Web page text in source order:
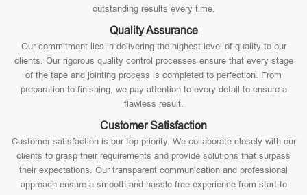
outstanding results every time.
Quality Assurance
Our commitment lies in delivering the highest level of quality to our
clients. Our rigorous quality control processes ensure that every stage
of the tape and jointing process is completed to perfection. From
preparation to finishing, we pay attention to every detail to ensure a
flawless result.
Customer Satisfaction
Customer satisfaction is our top priority. We collaborate closely with our
clients to grasp their requirements and provide solutions that surpass
their expectations. Our transparent communication and professional
approach ensure a smooth and hassle-free experience from start to